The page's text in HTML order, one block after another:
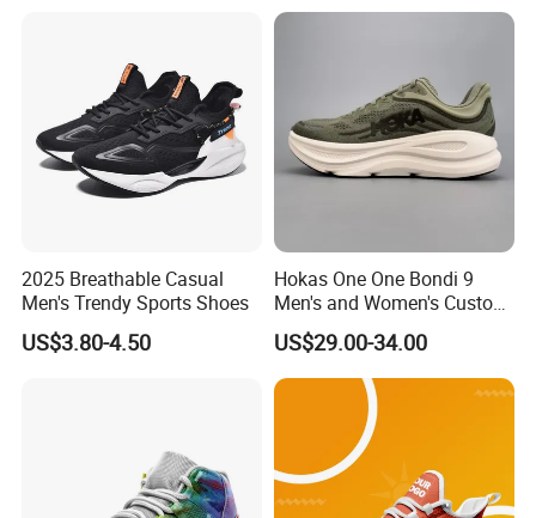
2025 Breathable Casual
Men's Trendy Sports Shoes
US$3.80-4.50
Hokas One One Bondi 9
Men's and Women's Custom
Style Sports Shoes
US$29.00-34.00